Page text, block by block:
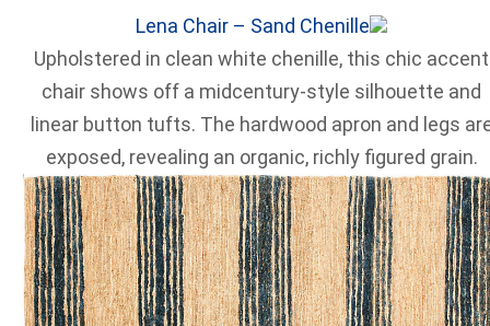
Lena Chair – Sand Chenille
Upholstered in clean white chenille, this chic accent
chair shows off a midcentury-style silhouette and
linear button tufts. The hardwood apron and legs
exposed, revealing an organic, richly figured grain.